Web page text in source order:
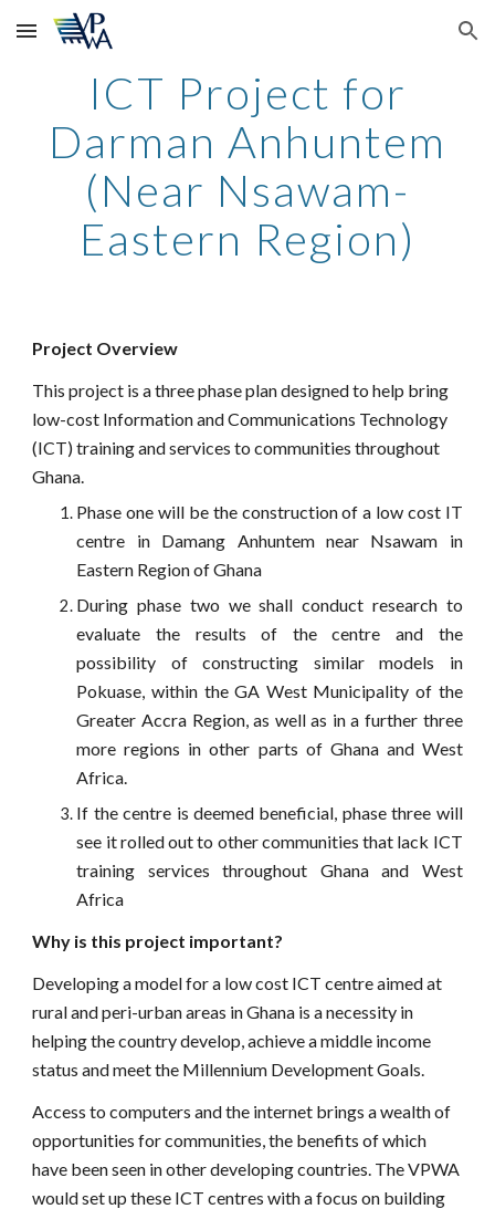
Skip to main content Skip to navigation
ICT Project for
Darman Anhuntem
(Near Nsawam-
Eastern Region)
Project Overview
This project is a three phase plan designed to help bring
low-cost Information and Communications Technology
(ICT) training and services to communities throughout
Ghana.
Phase one will be the construction of a low cost IT
centre in Damang Anhuntem near Nsawam in
Eastern Region of Ghana
During phase two we shall conduct research to
evaluate the results of the centre and the
possibility of constructing similar models in
Pokuase, within the GA West Municipality of the
Greater Accra Region, as well as in a further three
more regions in other parts of Ghana and West
Africa.
If the centre is deemed beneficial, phase three will
see it rolled out to other communities that lack ICT
training services throughout Ghana and West
Africa
Why is this project important?
Developing a model for a low cost ICT centre aimed at
rural and peri-urban areas in Ghana is a necessity in
helping the country develop, achieve a middle income
status and meet the Millennium Development Goals.
Access to computers and the internet brings a wealth of
opportunities for communities, the benefits of which
have been seen in other developing countries. The VPWA
would set up these ICT centres with a focus on building